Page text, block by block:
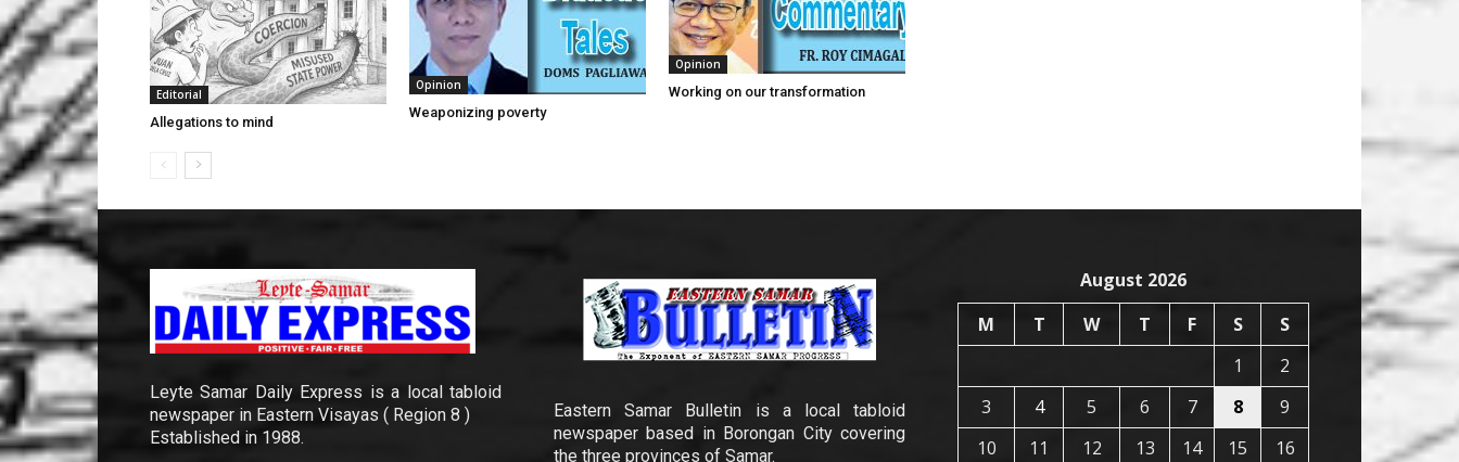
Editorial
Allegations to mind
Opinion
Weaponizing poverty
Opinion
Working on our transformation
Leyte Samar Daily Express is a local tabloid
newspaper in Eastern Visayas ( Region 8 )
Established in 1988.
Eastern Samar Bulletin is a local tabloid
newspaper based in Borongan City covering
the three provinces of Samar.
August 2026
M
T W T F S
S
1
2
3
4 5 6 7 8
9
10
11 12 13 14 15 16